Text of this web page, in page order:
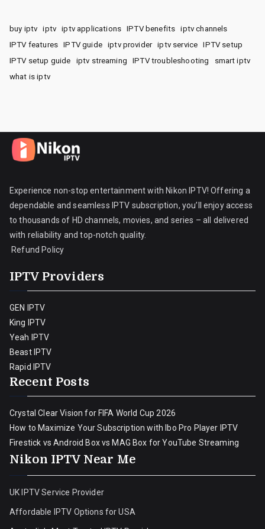
buy iptv iptv iptv applications IPTV benefits
iptv channels
IPTV features
IPTV guide iptv provider iptv service
IPTV setup
IPTV setup guide
iptv streaming IPTV troubleshooting
smart iptv
what is iptv
Experience non-stop entertainment with Nikon IPTV! Offering a
dependable and seamless IPTV subscription, you’ll enjoy access
to thousands of HD channels, movies, and series – all delivered
with reliability and top-notch quality.
Refund Policy
IPTV Providers
GEN IPTV
King IPTV
Yeah IPTV
Beast IPTV
Rapid IPTV
Recent Posts
Crystal Clear Vision for FIFA World Cup 2026
How to Maximize Your Subscription with Ibo Pro Player IPTV
Firestick vs Android Box vs MAG Box for YouTube Streaming
Nikon IPTV Near Me
UK IPTV Service Provider
Affordable IPTV Options for USA